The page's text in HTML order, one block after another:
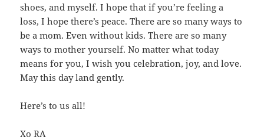
shoes, and myself. I hope that if you’re feeling a
loss, I hope there’s peace. There are so many ways to
be a mom. Even without kids. There are so many
ways to mother yourself. No matter what today
means for you, I wish you celebration, joy, and love.
May this day land gently.
Here’s to us all!
Xo RA